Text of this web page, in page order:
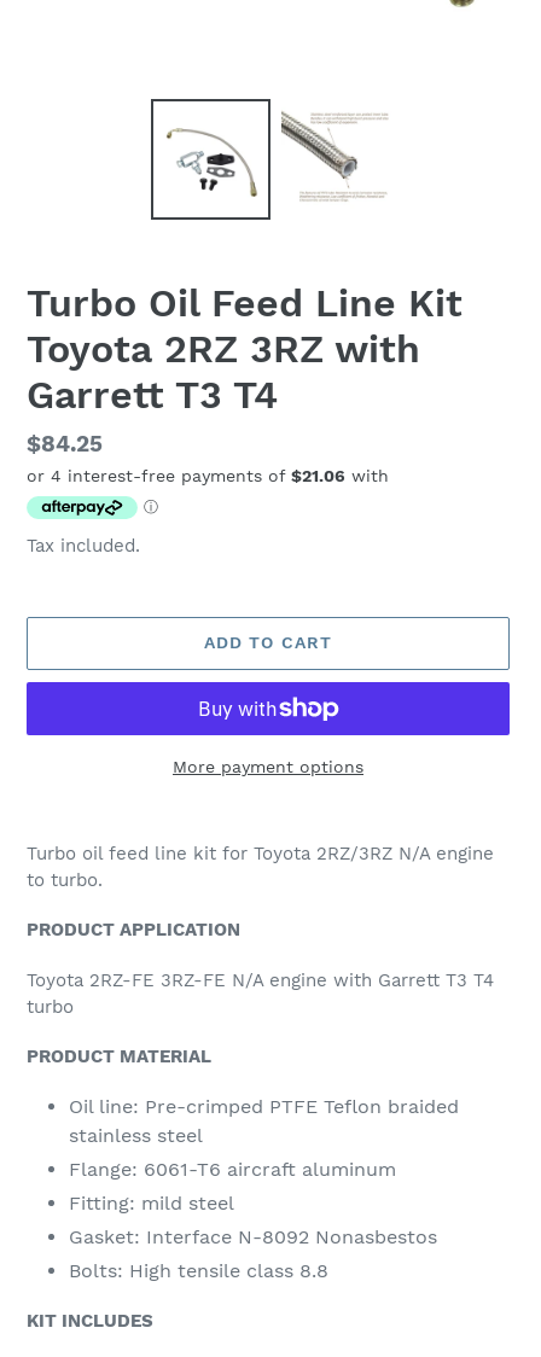
Turbo Oil Feed Line Kit
Toyota 2RZ 3RZ with
Garrett T3 T4
Regular
price
$84.25
Tax included.
ADD TO CART
More payment options
product
to
cart
Turbo oil feed line kit for Toyota 2RZ/3RZ N/A engine
to turbo.
PRODUCT APPLICATION
Toyota 2RZ-FE 3RZ-FE N/A engine with Garrett T3 T4
turbo
PRODUCT MATERIAL
Oil line: Pre-crimped PTFE Teflon braided
stainless steel
Flange: 6061-T6 aircraft aluminum
Fitting: mild steel
Gasket: Interface N-8092 Nonasbestos
Bolts: High tensile class 8.8
KIT INCLUDES